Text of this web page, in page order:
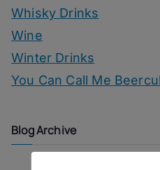
Whisky Drinks
Wine
Winter Drinks
You Can Call Me
Blog Archive